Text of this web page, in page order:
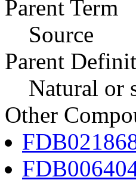
Parent Term
Source
Parent
Natural or
Other